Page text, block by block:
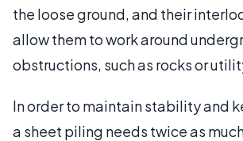
the loose ground, and their
allow them to work around
obstructions, such as rocks or
In order to maintain stability and
a sheet piling needs twice as